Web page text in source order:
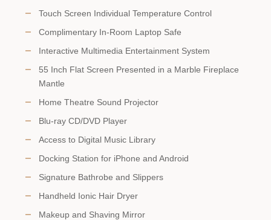
Touch Screen Individual Temperature Control
Complimentary In-Room Laptop Safe
Interactive Multimedia Entertainment System
55 Inch Flat Screen Presented in a Marble Fireplace
Mantle
Home Theatre Sound Projector
Blu-ray CD/DVD Player
Access to Digital Music Library
Docking Station for iPhone and Android
Signature Bathrobe and Slippers
Handheld Ionic Hair Dryer
Makeup and Shaving Mirror